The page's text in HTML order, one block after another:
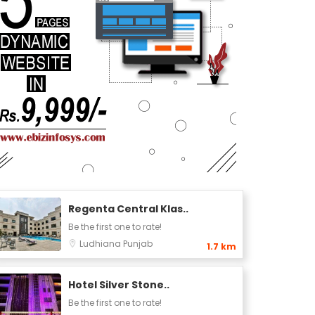
Regenta Central Klas..
Be the first one to rate!
Ludhiana Punjab 1.7 km
Hotel Silver Stone..
Be the first one to rate!